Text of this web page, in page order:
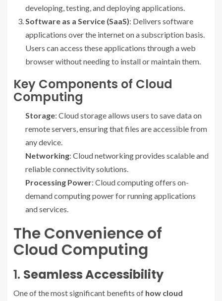
developing, testing, and deploying applications.
Software as a Service (SaaS): Delivers software
applications over the internet on a subscription basis.
Users can access these applications through a web
browser without needing to install or maintain them.
Key Components of Cloud
Computing
Storage: Cloud storage allows users to save data on
remote servers, ensuring that files are accessible from
any device.
Networking: Cloud networking provides scalable and
reliable connectivity solutions.
Processing Power: Cloud computing offers on-
demand computing power for running applications
and services.
The Convenience of
Cloud Computing
1. Seamless Accessibility
One of the most significant benefits of how cloud